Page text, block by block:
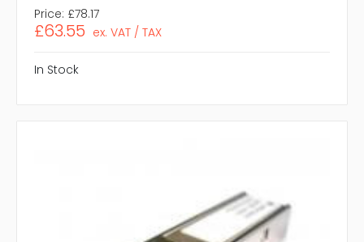
Price: £78.17
£63.55 ex. VAT / TAX
In Stock